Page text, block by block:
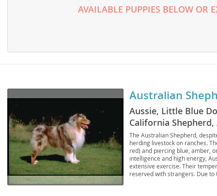
Germany
Italy
Latvia
Lithuania
AVAILABLE PUPPIES BELOW OR
Australian
Aussie, Little Blue
California
Sheepdog,
The Australian Shepherd,
herding livestock on ranches.
red) and piercing blue, amber,
intelligence and high energy,
extensive exercise. Their
reserved with strangers. Due
Norway
Poland
Portugal